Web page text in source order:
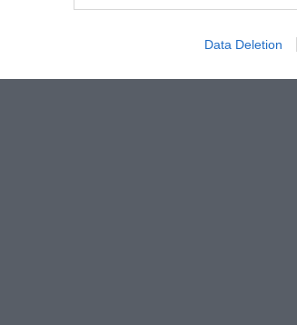
Data Deletion